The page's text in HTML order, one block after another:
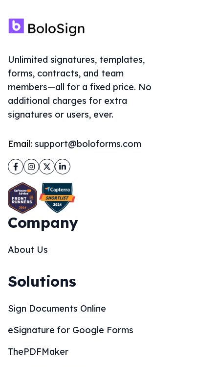
Unlimited signatures, templates,
forms, contracts, and team
members—all for a fixed price. No
additional charges for extra
signatures or users, ever.
Email: support@boloforms.com
Facebook
Instagram
TwitterLinkedIn
Company
About Us
Solutions
Sign Documents Online
eSignature for Google Forms
ThePDFMaker